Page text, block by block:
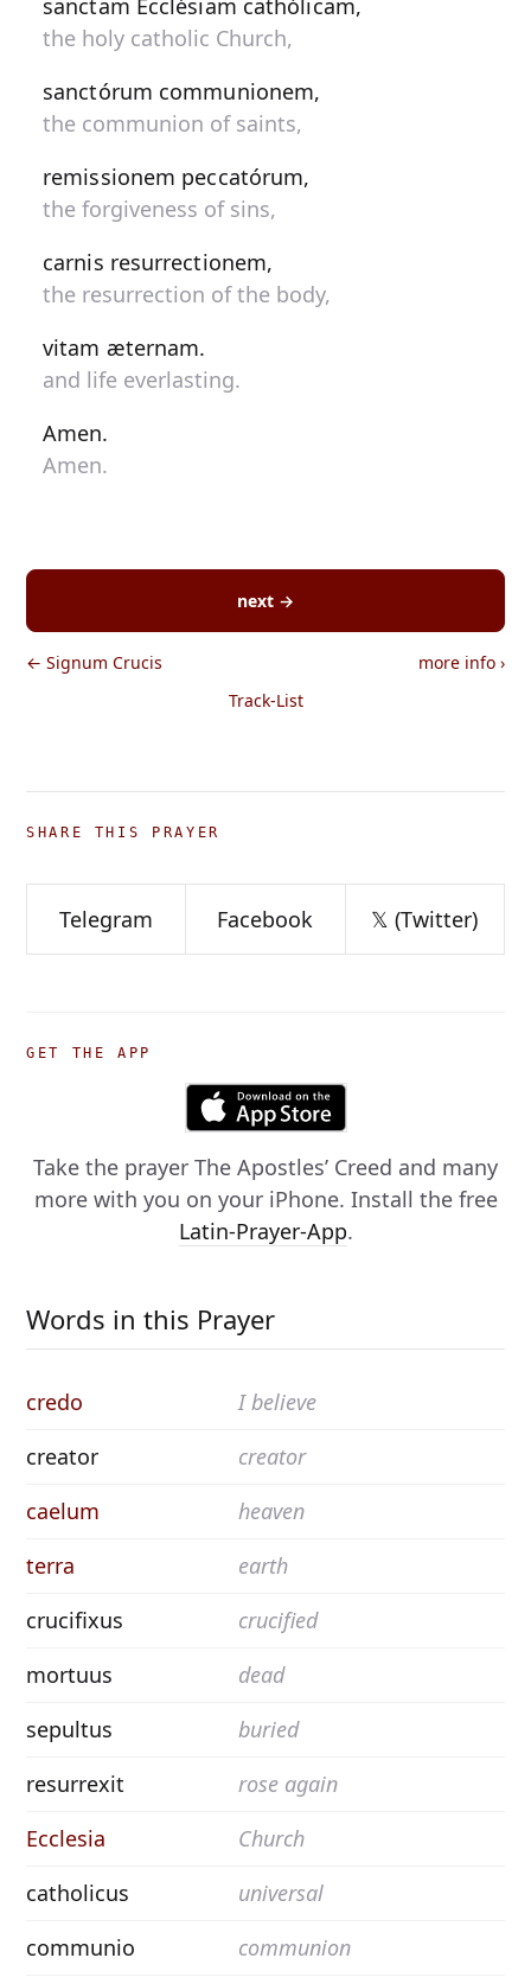
sanctam Ecclésiam cathólicam,
the holy catholic Church,
sanctórum communionem,
the communion of saints,
remissionem peccatórum,
the forgiveness of sins,
carnis resurrectionem,
the resurrection of the body,
vitam æternam.
and life everlasting.
Amen.
Amen.
next →
← Signum Crucis more info ›
Track-List
SHARE THIS PRAYER
Telegram Facebook 𝕏 (Twitter)
GET THE APP
Take the prayer The Apostles’ Creed and many
more with you on your iPhone. Install the free
Latin-Prayer-App.
Words in this Prayer
credo
I believe
creator
creator
caelum
heaven
terra
earth
crucifixus
crucified
mortuus
dead
sepultus
buried
resurrexit
rose again
Ecclesia
Church
catholicus
universal
communio
communion